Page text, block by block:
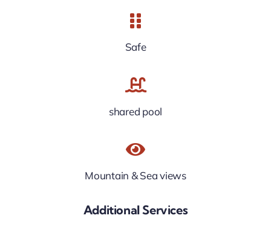
Safe
shared pool
Mountain & Sea views
Additional Services